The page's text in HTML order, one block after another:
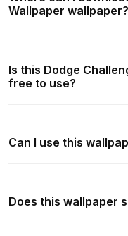
Wallpaper wallpaper?
Is this Dodge
free to use?
Can I use this
Does this wallpaper